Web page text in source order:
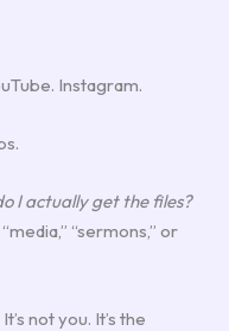
Instagram.
I actually get the files?
“sermons,” or
not you. It’s the